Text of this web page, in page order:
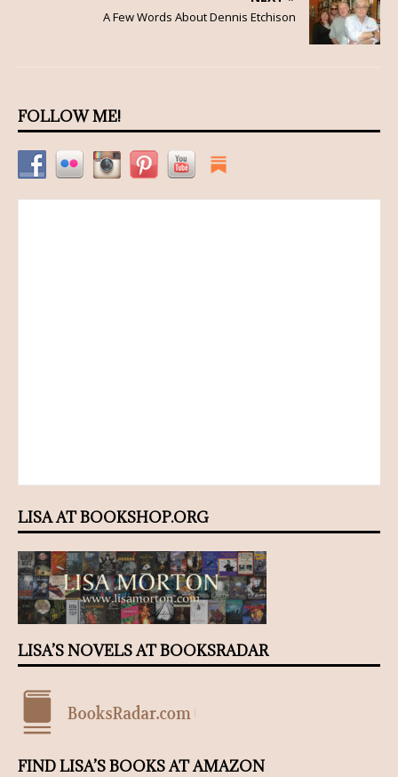
A Few Words About Dennis Etchison
FOLLOW ME!
LISA AT BOOKSHOP.ORG
LISA’S NOVELS AT BOOKSRADAR
FIND LISA’S BOOKS AT AMAZON